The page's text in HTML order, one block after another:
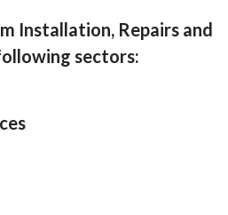
Installation, Repairs and
sectors: